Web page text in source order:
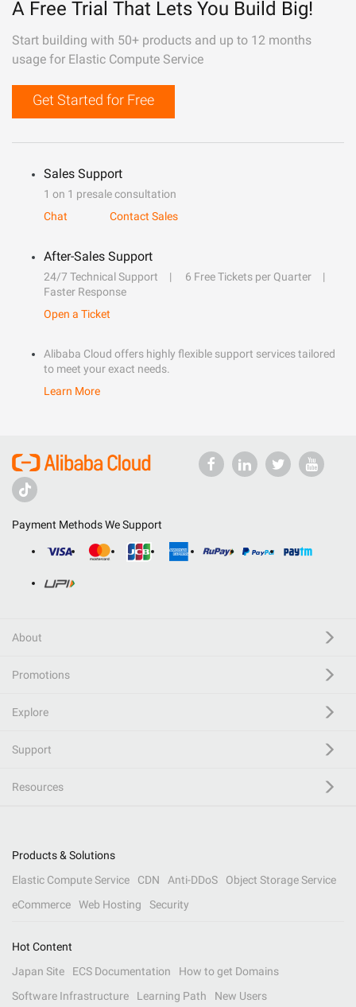
A Free Trial That Lets You Build Big!
Start building with 50+ products and up to 12 months
usage for Elastic Compute Service
Get Started for Free
Sales Support
1 on 1 presale consultation
Chat
Contact Sales
After-Sales Support
24/7 Technical Support
6 Free Tickets per Quarter
Faster Response
Open a Ticket
Alibaba Cloud offers highly flexible support services tailored
to meet your exact needs.
Learn More
Payment Methods We Support
About
Promotions
Explore
Support
Resources
Products & Solutions
Elastic Compute Service
CDN Anti-DDoS
Object Storage Service
eCommerce
Web Hosting Security
Hot Content
Japan Site
ECS Documentation
How to get Domains
Software Infrastructure
Learning Path New Users